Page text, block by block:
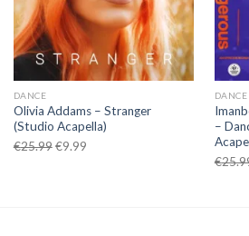
DANCE
Olivia Addams – Stranger
(Studio Acapella)
€25.99 Original
€9.99Current
DANCE
–
€